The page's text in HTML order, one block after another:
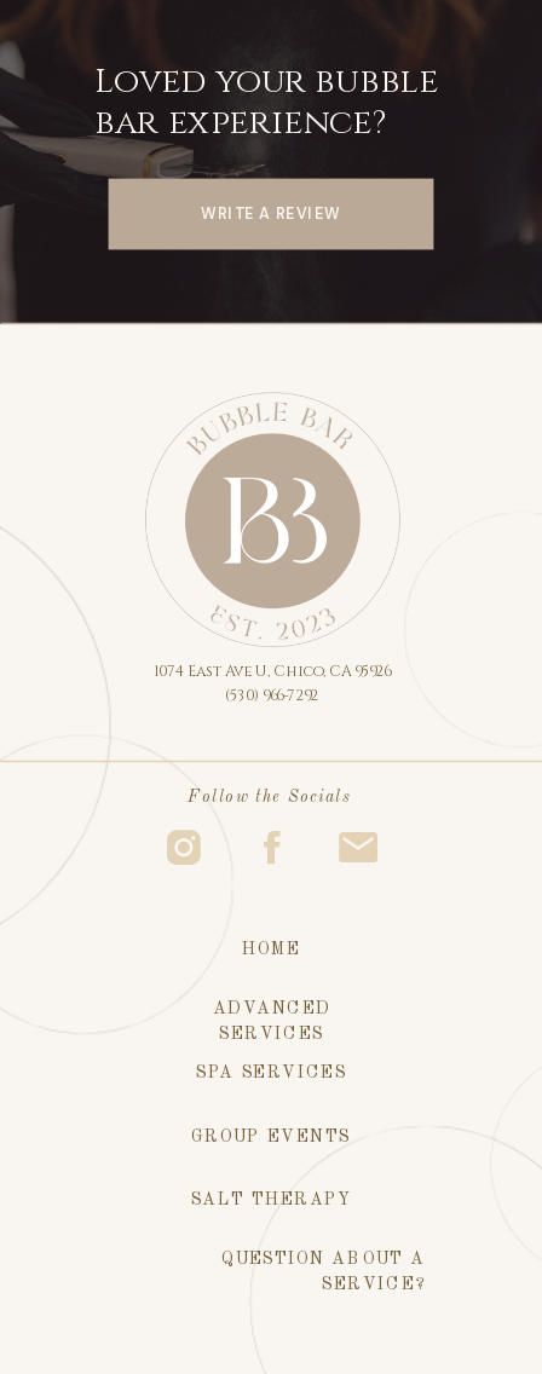
Loved your bubble
bar experience?
WRITE A REVIEW
SPA SERVICES
Follow the Socials
1074 East Ave U, Chico, CA 95926
ADVANCED
SERVICES
HOME
GROUP EVENTS
SALT THERAPY
QUESTION ABOUT A
SERVICE?
(530) 966-7292